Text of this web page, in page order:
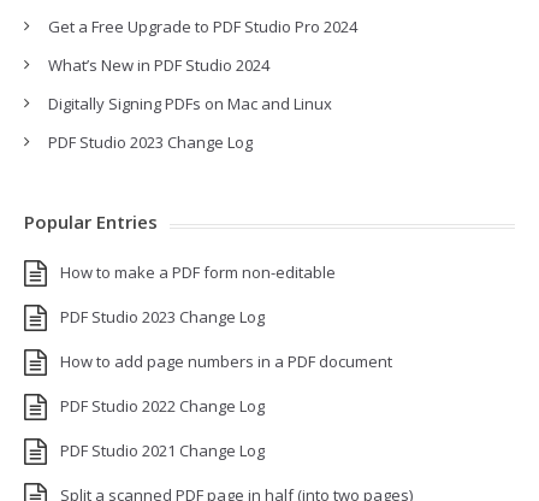
Get a Free Upgrade to PDF Studio Pro 2024
What’s New in PDF Studio 2024
Digitally Signing PDFs on Mac and Linux
PDF Studio 2023 Change Log
Popular Entries
How to make a PDF form non-editable
PDF Studio 2023 Change Log
How to add page numbers in a PDF document
PDF Studio 2022 Change Log
PDF Studio 2021 Change Log
Split a scanned PDF page in half (into two pages)